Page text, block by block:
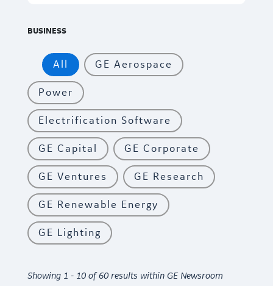
BUSINESS
All GE Aerospace
Power
Electrification Software
GE Capital GE Corporate
GE Ventures GE Research
GE Renewable Energy
GE Lighting
Showing 1 - 10 of 60 results within GE Newsroom